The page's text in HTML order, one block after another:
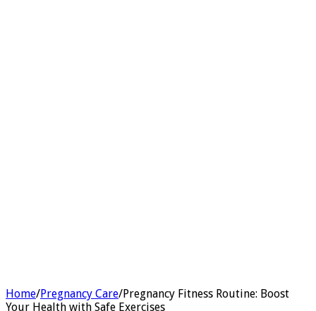
Home/Pregnancy Care/Pregnancy Fitness Routine: Boost
Your Health with Safe Exercises